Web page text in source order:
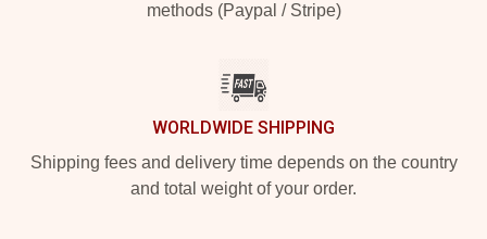
methods (Paypal / Stripe)
WORLDWIDE SHIPPING
Shipping fees and delivery time depends on the country
and total weight of your order.